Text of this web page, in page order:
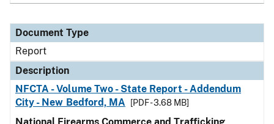
Document Type
Report
Description
NFCTA - Volume Two - State Report - Addendum
City - New Bedford, MA
[PDF - 3.68 MB]